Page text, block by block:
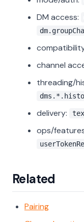
DM access:
channel
threading/
delivery:
ops/
Related
Pairing